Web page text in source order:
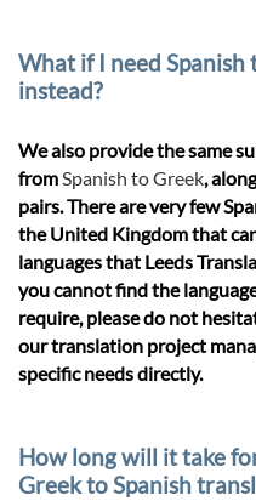
What if I need
instead?
We also provide the same
fromSpanish to Greek,
pairs. There are very few
the United Kingdom that
languages that Leeds
you cannot find the
require, please do not
our translation project
specific needs directly.
How long will it take
Greek to Spanish